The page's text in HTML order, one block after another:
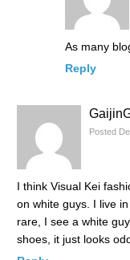
As many
Reply
Posted
I think Visual Kei
on white guys. I live
rare, I see a white
shoes, it just looks